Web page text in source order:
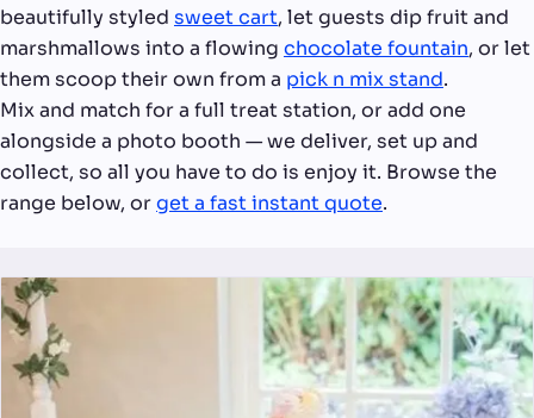
beautifully styled sweet cart, let guests dip fruit and
marshmallows into a flowing chocolate fountain, or let
them scoop their own from a pick n mix stand.
Mix and match for a full treat station, or add one
alongside a photo booth — we deliver, set up and
collect, so all you have to do is enjoy it. Browse the
range below, orget a fast instant quote.